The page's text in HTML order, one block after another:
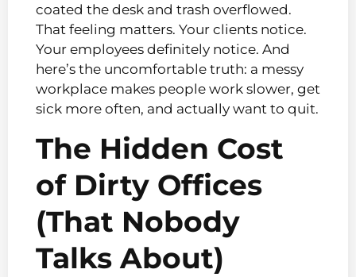
coated the desk and trash overflowed.
That feeling matters. Your clients notice.
Your employees definitely notice. And
here’s the uncomfortable truth: a messy
workplace makes people work slower, get
sick more often, and actually want to quit.
The Hidden Cost
of Dirty Offices
(That Nobody
Talks About)